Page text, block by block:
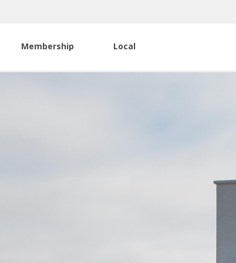
Membership Local